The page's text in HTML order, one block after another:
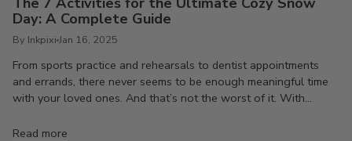
Day: A Complete Guide
By Inkpixi Jan 16, 2025
From sports practice and rehearsals to dentist appointments
and errands, there never seems to be enough meaningful time
with your loved ones. And that’s not the worst of it. With...
Read more